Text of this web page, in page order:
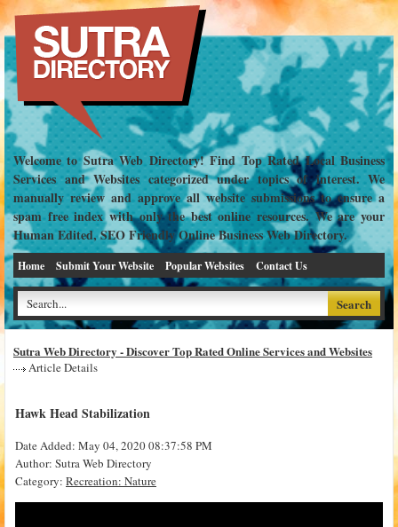
Welcome to Sutra Web Directory! Find Top Rated Local Business
Services and Websites categorized under topics of interest. We
manually review and approve all website submissions to ensure a
spam free index with only the best online resources. We are your
Human Edited, SEO Friendly Online Business Web Directory.
Home Submit Your Website Popular Websites Contact Us
Sutra Web Directory - Discover Top Rated Online Services and Websites
Article Details
Hawk Head Stabilization
Date Added: May 04, 2020 08:37:58 PM
Author: Sutra Web Directory
Category: Recreation: Nature